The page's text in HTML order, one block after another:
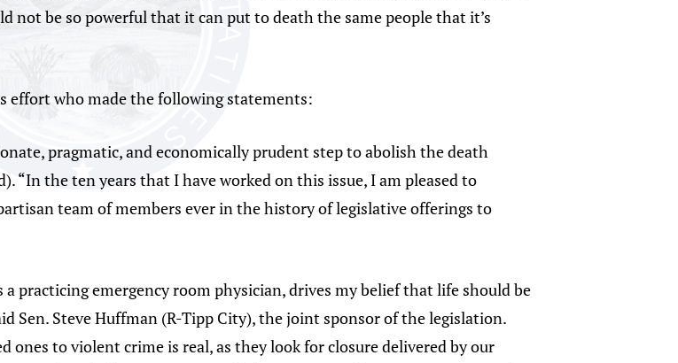
not be so powerful that it can put to death the same people that it’s
effort who made the following statements:
pragmatic, and economically prudent step to abolish the death
“In the ten years that I have worked on this issue, I am pleased to
team of members ever in the history of legislative offerings to
practicing emergency room physician, drives my belief that life should be
Sen. Steve Huffman (R-Tipp City), the joint sponsor of the legislation.
ones to violent crime is real, as they look for closure delivered by our